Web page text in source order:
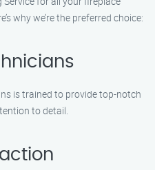
why we’re the preferred choice:
is trained to provide top-notch
to detail.